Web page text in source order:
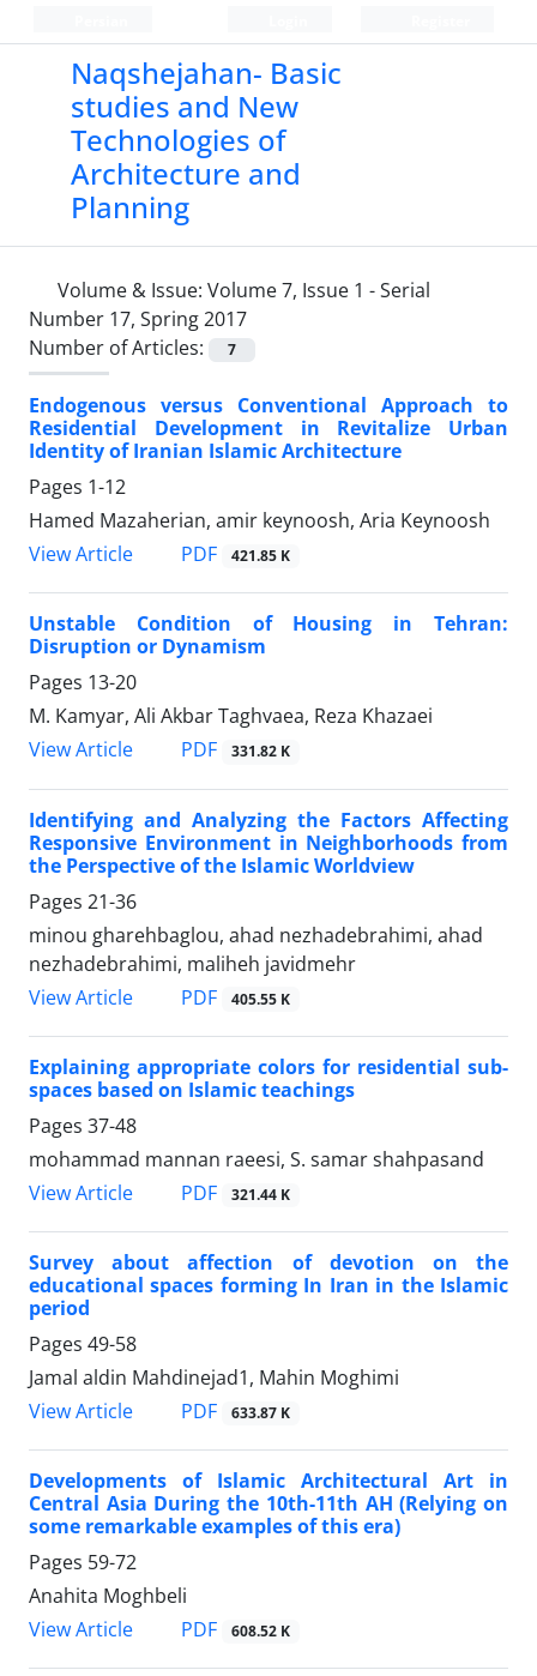
Naqshejahan- Basic
studies and New
Technologies of
Architecture and
Planning
Volume & Issue: Volume 7, Issue 1 - Serial
Number 17, Spring 2017
Number of Articles:
7
Endogenous versus Conventional Approach to
Residential Development in Revitalize Urban
Identity of Iranian Islamic Architecture
Pages 1-12
Hamed Mazaherian, amir keynoosh, Aria Keynoosh
View Article
PDF 421.85 K
Unstable Condition of Housing in Tehran:
Disruption or Dynamism
Pages 13-20
M. Kamyar, Ali Akbar Taghvaea, Reza Khazaei
View Article
PDF 331.82 K
Identifying and Analyzing the Factors Affecting
Responsive Environment in Neighborhoods from
the Perspective of the Islamic Worldview
Pages 21-36
minou gharehbaglou, ahad nezhadebrahimi, ahad
nezhadebrahimi, maliheh javidmehr
View Article
PDF 405.55 K
Explaining appropriate colors for residential sub-
spaces based on Islamic teachings
Pages 37-48
mohammad mannan raeesi, S. samar shahpasand
View Article
PDF 321.44 K
Survey about affection of devotion on the
educational spaces forming In Iran in the Islamic
period
Pages 49-58
Jamal aldin Mahdinejad1, Mahin Moghimi
View Article
PDF 633.87 K
Developments of Islamic Architectural Art in
Central Asia During the 10th-11th AH (Relying on
some remarkable examples of this era)
Pages 59-72
Anahita Moghbeli
View Article
PDF 608.52 K